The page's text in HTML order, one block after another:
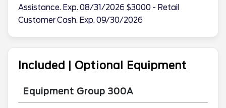
Assistance. Exp. 08/31/2026 $3000 - Retail
Customer Cash. Exp. 09/30/2026
Included | Optional Equipment
Equipment Group 300A